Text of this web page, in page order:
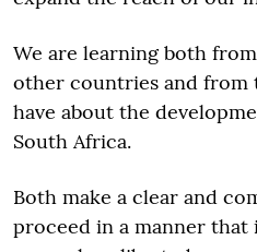
We are learning both
other countries and from
have about the
South Africa.
Both make a clear and
proceed in a manner that